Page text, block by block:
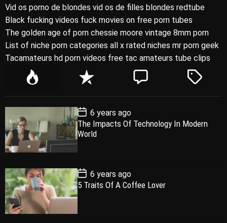
Vid os porno de blondes vid os de filles blondes redtube
Black fucking videos fuck movies on free porn tubes
The golden age of porn chessie moore vintage 8mm porn
List of niche porn categories all x rated niches mr porn geek
Tacamateurs hd porn videos free tac amateurs tube clips
P
l
a
r
R
e
e
n
t
C
e
T
e
P
o
s
t
D
a
e
6 years ago
The Impacts Of Technology In Modern
World
P
o
s
t
a
6 years ago
5 Traits Of A Coffee Lover